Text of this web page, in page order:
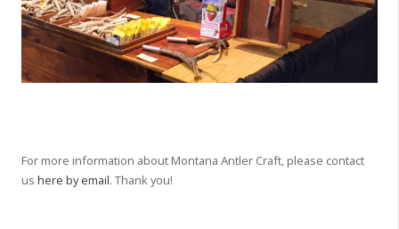
For more information about Montana Antler Craft, please contact
us here by email. Thank you!